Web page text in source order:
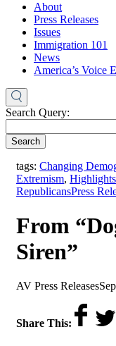
About
Press Releases
Issues
Immigration 101
News
America’s Voice
Search Query:
Search
tags: Changing
Extremism, Highlights
Republicans,Press
From
Siren”
by
AV Press Releaseson
Share This: